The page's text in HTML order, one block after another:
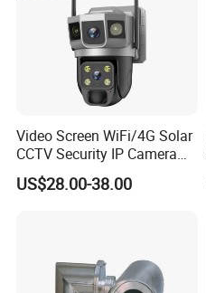
Product Details
Video Screen WiFi/4G Solar
CCTV Security IP Camera
with Smart Light & Sound
Alarm, PIR Motion Detection
US$28.00-38.00